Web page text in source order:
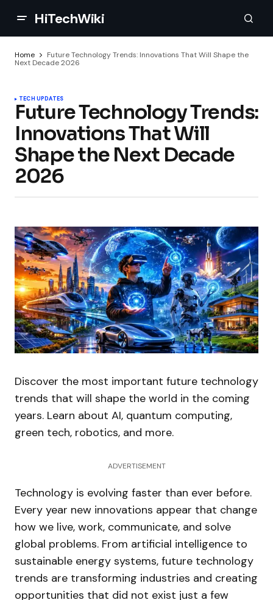
HiTechWiki
Home
Future Technology Trends: Innovations That Will Shape the
Next Decade 2026
TECH UPDATES
Future Technology Trends:
Innovations That Will
Shape the Next Decade
2026
Discover the most important future technology
trends that will shape the world in the coming
years. Learn about AI, quantum computing,
green tech, robotics, and more.
ADVERTISEMENT
Technology is evolving faster than ever before.
Every year new innovations appear that change
how we live, work, communicate, and solve
global problems. From artificial intelligence to
sustainable energy systems, future technology
trends are transforming industries and creating
opportunities that did not exist just a few